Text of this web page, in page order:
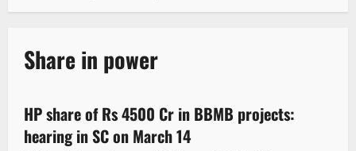
Share in power
3 minutes read
It Matters
HP share of Rs 4500 Cr in BBMB projects:
hearing in SC on March 14